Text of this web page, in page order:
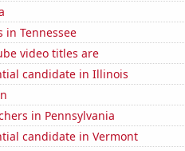
Tennessee
video titles are
candidate in Illinois
in Pennsylvania
candidate in Vermont